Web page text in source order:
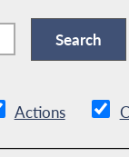
Actions